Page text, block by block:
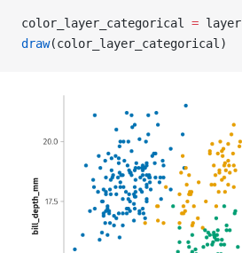
color_layer_categorical = layer
draw(color_layer_categorical)